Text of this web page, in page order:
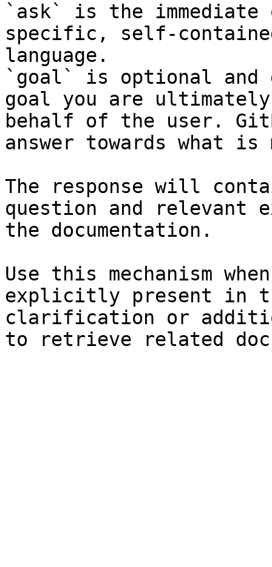
`ask` is the
specific, self-
language.
`goal` is optional and
goal you are
behalf of the user.
answer towards what
The response will
question and relevant
the documentation.
Use this mechanism
explicitly present in
clarification or